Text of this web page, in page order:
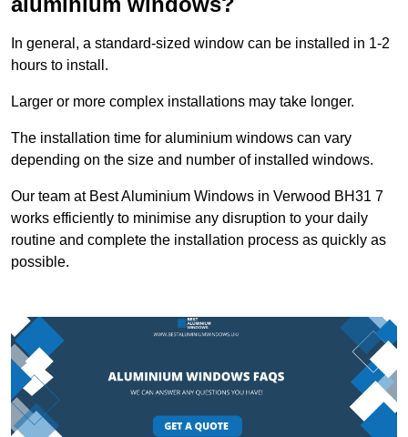
In general, a standard-sized window can be installed in 1-2
hours to install.
Larger or more complex installations may take longer.
The installation time for aluminium windows can vary
depending on the size and number of installed windows.
Our team at Best Aluminium Windows in Verwood BH31 7
works efficiently to minimise any disruption to your daily
routine and complete the installation process as quickly as
possible.